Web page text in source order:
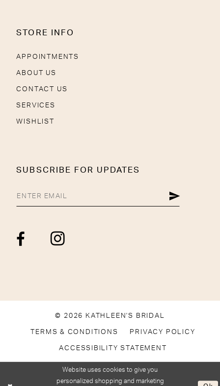
STORE INFO
APPOINTMENTS
ABOUT US
CONTACT US
SERVICES
WISHLIST
SUBSCRIBE FOR UPDATES
© 2026 KATHLEEN'S BRIDAL
TERMS & CONDITIONS PRIVACY POLICY
ACCESSIBILITY STATEMENT
Website uses cookies to give you
personalized shopping and marketing